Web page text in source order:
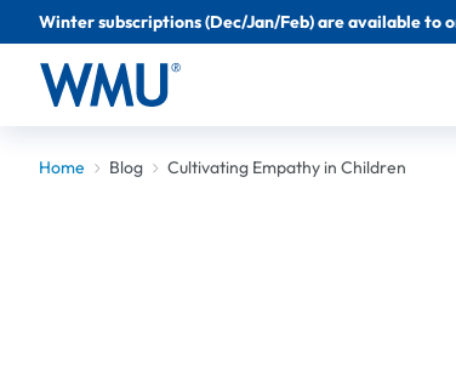
Winter subscriptions (Dec/Jan/Feb) are available to
Home Blog Cultivating Empathy in Children